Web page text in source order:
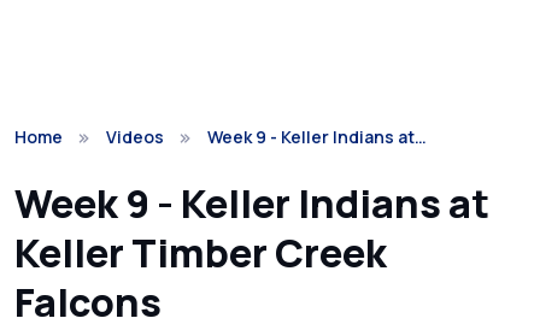
Home Videos Week 9 - Keller Indians at…
Week 9 - Keller Indians at
Keller Timber Creek
Falcons